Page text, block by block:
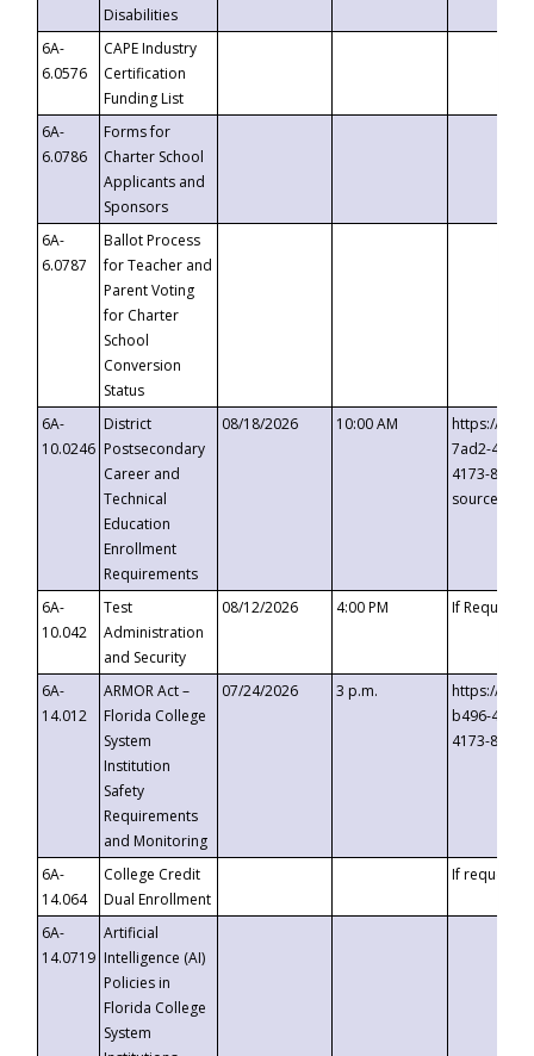
Disabilities
6A-
6.0576
CAPE Industry
Certification
Funding List
6A-
6.0786
Forms for
Charter School
Applicants and
Sponsors
6A-
6.0787
Ballot Process
for Teacher and
Parent Voting
for Charter
School
Conversion
Status
6A-
10.0246
District
Postsecondary
Career and
Technical
Education
Enrollment
Requirements
08/18/2026 10:00 AM
https://
7ad2-4249-
4173-8c1c-
6A-
10.042
Test
Administration
and Security
08/12/2026 4:00 PM If
6A-
14.012
ARMOR Act –
Florida College
System
Institution
Safety
Requirements
and Monitoring
07/24/2026 3 p.m.
https://
b496-
4173-8c1c-
6A-
14.064
College Credit
Dual Enrollment
If requested
6A-
14.0719
Artificial
Intelligence (AI)
Policies in
Florida College
System